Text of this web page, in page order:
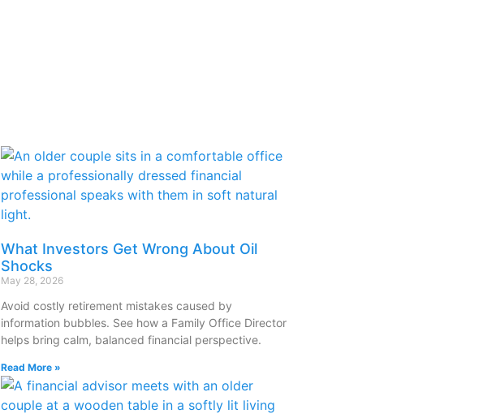
What Investors Get Wrong About Oil
Shocks
May 28, 2026
Avoid costly retirement mistakes caused by
information bubbles. See how a Family Office Director
helps bring calm, balanced financial perspective.
Read More »